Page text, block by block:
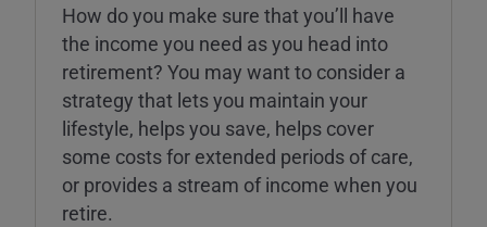
How do you make sure that you’ll have
the income you need as you head into
retirement? You may want to consider a
strategy that lets you maintain your
lifestyle, helps you save, helps cover
some costs for extended periods of care,
or provides a stream of income when you
retire.